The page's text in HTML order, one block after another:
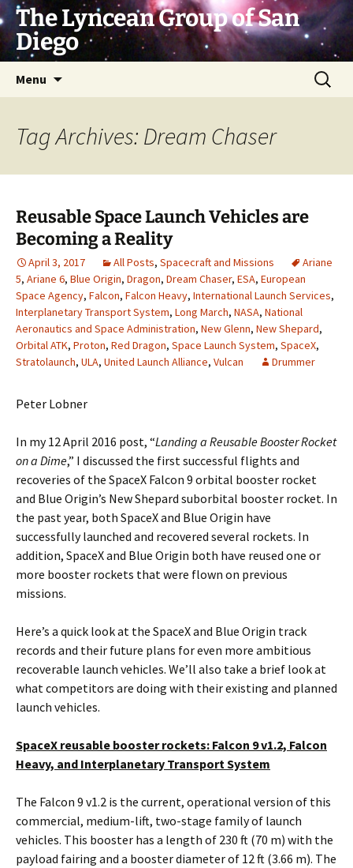
Skip
to
content
The Lyncean Group of San
Diego
Menu
Search
for:
Tag Archives: Dream Chaser
Reusable Space Launch Vehicles are
Becoming a Reality
April 3, 2017 All Posts, Spacecraft and Missions
Ariane
5, Ariane 6, Blue Origin, Dragon, Dream Chaser, ESA, European
Space Agency, Falcon, Falcon Heavy, International Launch Services,
Interplanetary Transport System, Long March, NASA, National
Aeronautics and Space Administration, New Glenn, New Shepard,
Orbital ATK, Proton, Red Dragon, Space Launch System, SpaceX,
Stratolaunch, ULA, United Launch Alliance, Vulcan Drummer
Peter Lobner
In my 12 April 2016 post, “Landing a Reusable Booster Rocket
on a Dime,” I discussed the first successful flights and
recoveries of the SpaceX Falcon 9 orbital booster rocket
and Blue Origin’s New Shepard suborbital booster rocket. In
the past year, both SpaceX and Blue Origin have
successfully launched and recovered several rockets. In
addition, SpaceX and Blue Origin both have reused one or
more booster rockets that were flown on previous
missions.
Here’s a quick look at the SpaceX and Blue Origin track
records and their future plans for even more ambitious
recoverable launch vehicles. We’ll also take a brief look at
what competitors are doing with their existing and planned
launch vehicles.
SpaceX reusable booster rockets: Falcon 9 v1.2, Falcon
Heavy, and Interplanetary Transport System
The Falcon 9 v1.2 is the current, operational version of this
commercial, medium-lift, two-stage family of launch
vehicles. This booster has a length of 230 ft (70 m) with the
payload fairing and a booster diameter of 12 ft (3.66 m). The